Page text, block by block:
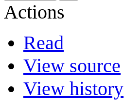
Actions
Read
View source
View history